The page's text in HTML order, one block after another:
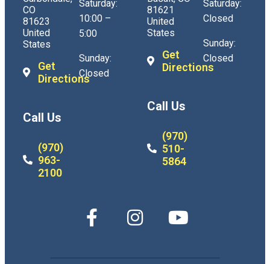
CO
81623
United
States
Get
Directions
Call Us
(970)
963-
2100
Saturday:
10:00 –
5:00
Sunday:
Closed
81621
United
States
Get
Directions
Call Us
(970)
510-
5864
Saturday:
Closed
Sunday:
Closed